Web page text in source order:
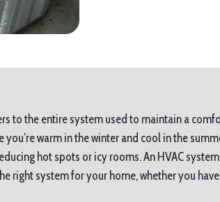
to the entire system used to maintain a
you’re warm in the winter and cool in the
hot spots or icy rooms. An HVAC
right system for your home, whether you